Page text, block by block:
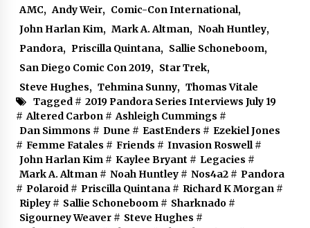
AMC, Andy Weir, Comic-Con International,
John Harlan Kim, Mark A. Altman, Noah Huntley,
Pandora, Priscilla Quintana, Sallie Schoneboom,
San Diego Comic Con 2019, Star Trek,
Steve Hughes, Tehmina Sunny, Thomas Vitale
Tagged # 2019 Pandora Series Interviews July 19
# Altered Carbon# Ashleigh Cummings #
Dan Simmons # Dune # EastEnders # Ezekiel Jones
# Femme Fatales # Friends # Invasion Roswell#
John Harlan Kim# Kaylee Bryant # Legacies #
Mark A. Altman# Noah Huntley# Nos4a2# Pandora
# Polaroid# Priscilla Quintana# Richard K Morgan#
Ripley# Sallie Schoneboom# Sharknado#
Sigourney Weaver# Steve Hughes #